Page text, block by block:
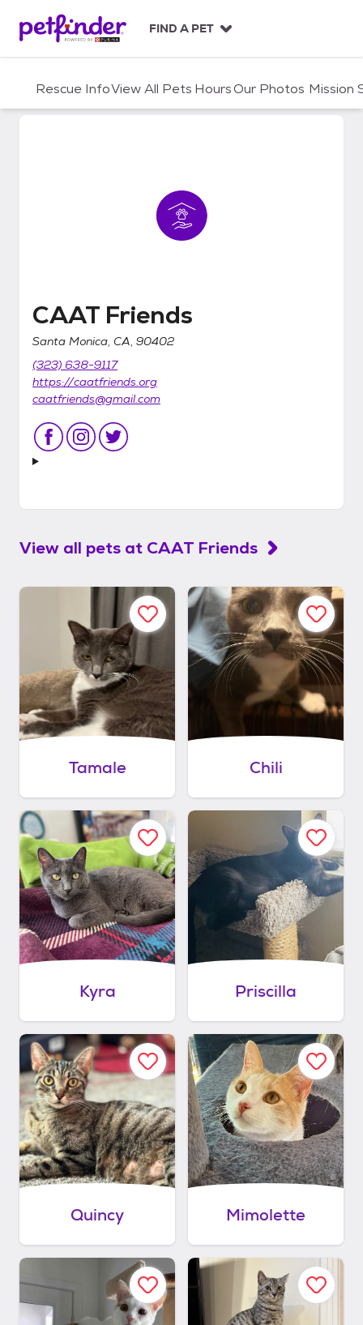
c
FIND A PET
Rescue InfoView All Pets HoursOur Photos Mission
CAAT Friends
CAAT Friends
Santa Monica, CA, 90402
(323) 638-9117
https://caatfriends.org
caatfriends@gmail.com
View all pets at CAAT Friends
Tamale Chili
Kyra Priscilla
Quincy Mimolette